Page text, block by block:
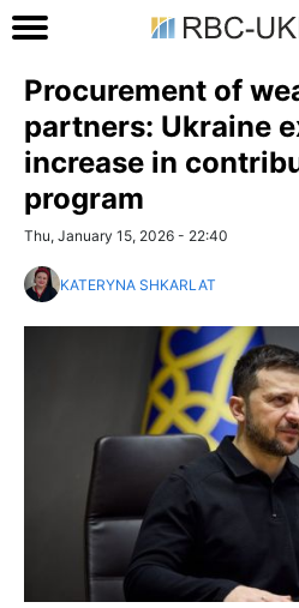
Procurement of
partners: Ukraine
increase in
program
Thu, January 15, 2026 - 22:40
KATERYNA SHKARLAT